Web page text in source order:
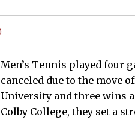
Men’s Tennis played four
canceled due to the move
University and three wins
Colby College, they set a